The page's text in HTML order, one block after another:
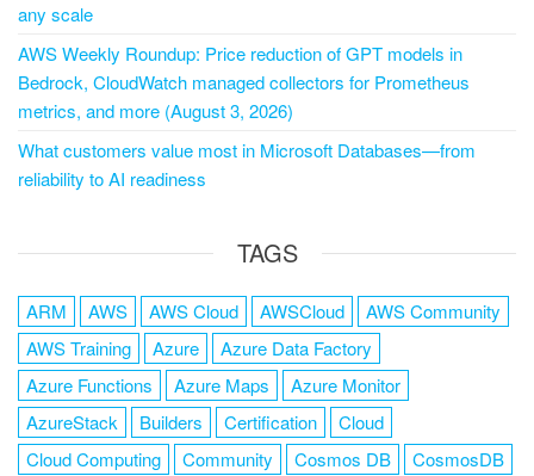
any scale
AWS Weekly Roundup: Price reduction of GPT models in
Bedrock, CloudWatch managed collectors for Prometheus
metrics, and more (August 3, 2026)
What customers value most in Microsoft Databases—from
reliability to AI readiness
TAGS
ARM AWS AWS Cloud AWSCloud
AWS Community
AWS Training
Azure
Azure Data Factory
Azure Functions
Azure Maps
Azure Monitor
AzureStack
Builders Certification
Cloud
Cloud Computing
Community Cosmos DB
CosmosDB